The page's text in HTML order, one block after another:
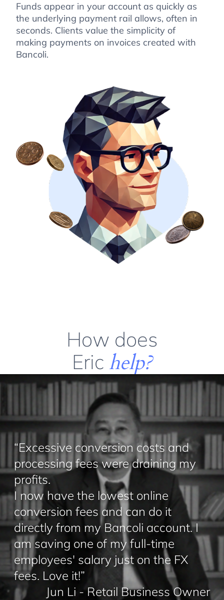
Funds appear in your account as quickly as
the underlying payment rail allows, often in
seconds. Clients value the simplicity of
making payments on invoices created with
Bancoli.
How does
Eric help?
“Excessive conversion costs and
processing fees were draining my
profits.
I now have the lowest online
conversion fees and can do it
directly from my Bancoli account. I
am saving one of my full-time
employees' salary just on the FX
fees. Love it!”
Jun Li - Retail Business Owner